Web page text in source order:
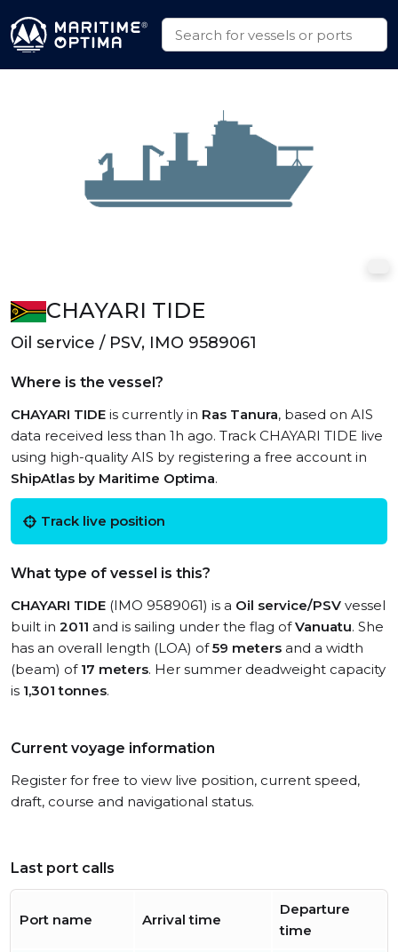
CHAYARI TIDE
Oil service / PSV, IMO 9589061
Where is the vessel?
CHAYARI TIDE is currently in Ras Tanura, based on AIS
data received less than 1h ago. Track CHAYARI TIDE live
using high-quality AIS by registering a free account in
ShipAtlas by Maritime Optima.
Track live position
What type of vessel is this?
CHAYARI TIDE (IMO 9589061) is a Oil service/PSV vessel
built in 2011 and is sailing under the flag ofVanuatu. She
has an overall length (LOA) of59 meters and a width
(beam) of 17 meters. Her summer deadweight capacity
is 1,301 tonnes.
Current voyage information
Register for free to view live position, current speed,
draft, course and navigational status.
Last port calls
Port name Arrival time
Departure
time